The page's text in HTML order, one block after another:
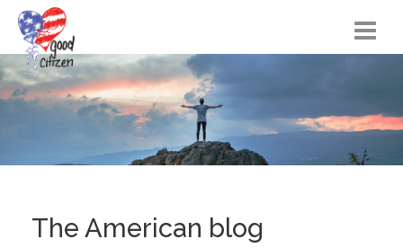
Home
Citizen Actions
Instructional Materials
Resources
The American blog